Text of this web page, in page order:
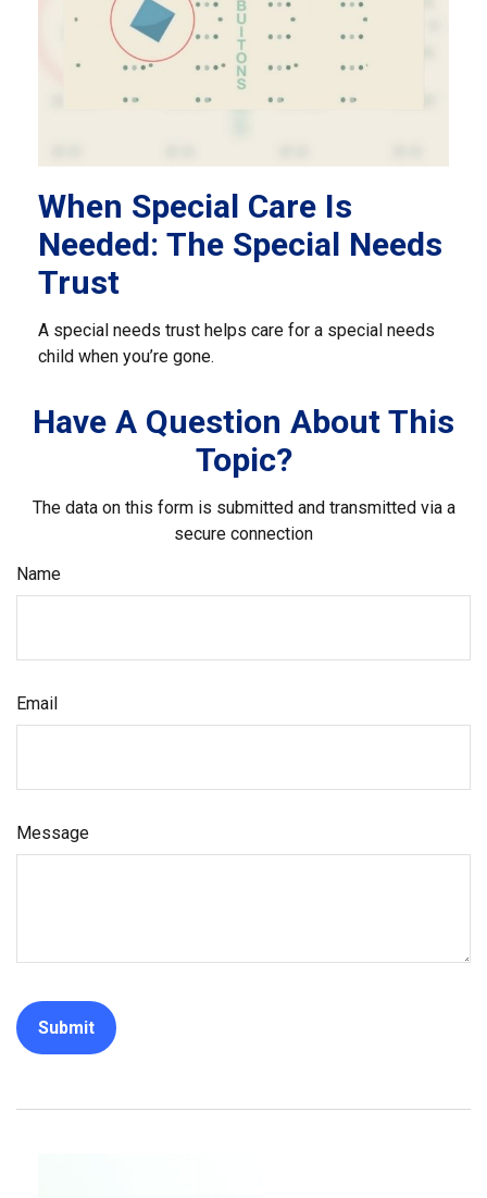
When Special Care Is
Needed: The Special Needs
Trust
A special needs trust helps care for a special needs
child when you’re gone.
Have A Question About This
Topic?
The data on this form is submitted and transmitted via a
secure connection
Name
Email
Message